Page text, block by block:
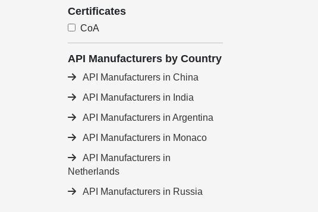
Certificates
CoA
API Manufacturers by Country
API Manufacturers in China
API Manufacturers in India
API Manufacturers in Argentina
API Manufacturers in Monaco
API Manufacturers in
Netherlands
API Manufacturers in Russia